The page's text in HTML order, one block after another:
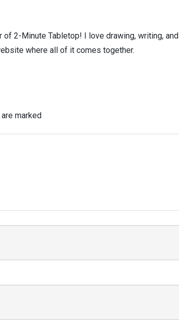
of 2-Minute Tabletop! I love drawing, writing, and
where all of it comes together.
marked